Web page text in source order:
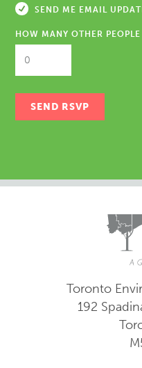
SEND ME EMAIL
HOW MANY OTHER
Toronto
192